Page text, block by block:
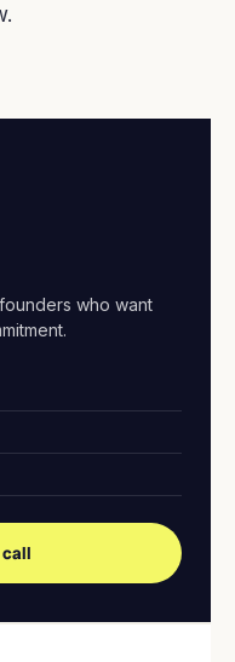
who want
call